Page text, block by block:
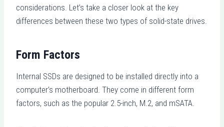
considerations. Let’s take a closer look at the key
differences between these two types of solid-state drives.
Form Factors
Internal SSDs are designed to be installed directly into a
computer’s motherboard. They come in different form
factors, such as the popular 2.5-inch, M.2, and mSATA.